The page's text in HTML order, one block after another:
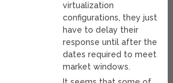
virtualization
configurations, they just
have to delay their
response until after the
dates required to meet
market windows.